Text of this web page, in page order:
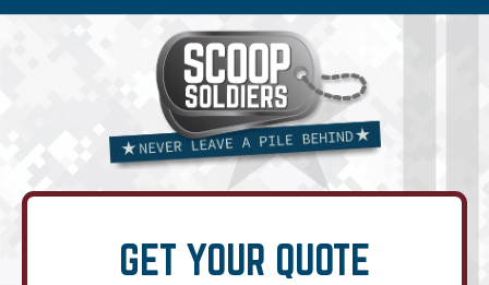
GET YOUR QUOTE